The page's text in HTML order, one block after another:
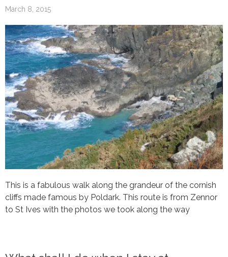
March 8, 2015
This is a fabulous walk along the grandeur of the cornish
cliffs made famous by Poldark. This route is from Zennor
to St Ives with the photos we took along the way